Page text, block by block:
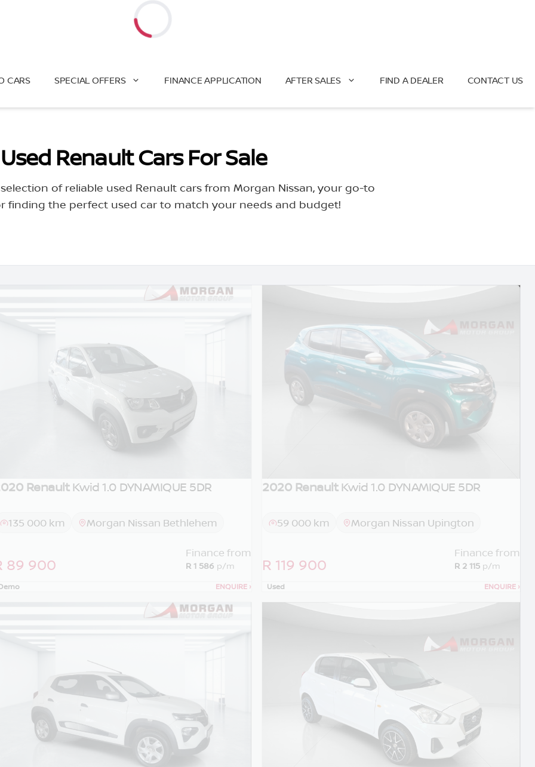
CARS SPECIAL OFFERS FINANCE APPLICATION AFTER SALES FIND A DEALER CONTACT US
Used Renault Cars For Sale
of reliable used Renault cars from Morgan Nissan, your go-to
finding the perfect used car to match your needs and budget!
DEMORenault Kwid 1.0 DYNAMIQUE 5DR
135 000 km Morgan Nissan Bethlehem
89 900
Finance from
R 1 586 p/m
ENQUIRE ›
2020 Renault Kwid 1.0 DYNAMIQUE 5DR
59 000 km Morgan Nissan Upington
R 119 900
Finance from
R 2 115 p/m
Used ENQUIRE ›